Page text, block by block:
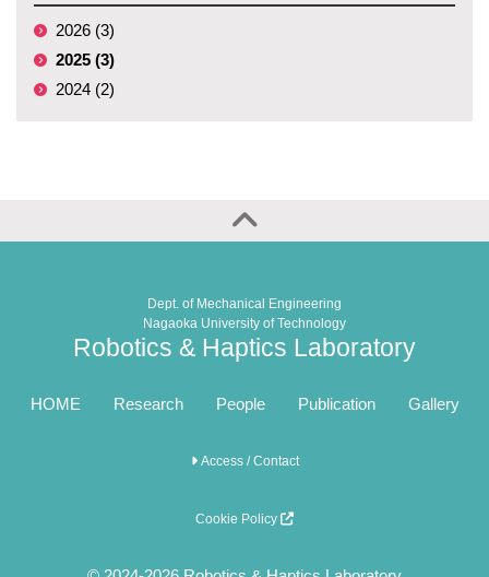
2026 (3)
2025 (3)
2024 (2)
Dept. of Mechanical Engineering
Nagaoka University of Technology
Robotics & Haptics Laboratory
HOME Research People Publication Gallery
Access / Contact
Cookie Policy